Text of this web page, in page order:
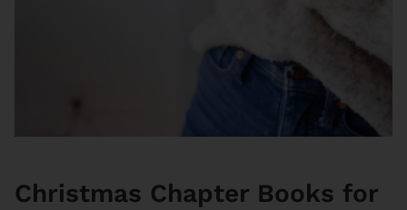
Christmas Chapter Books for